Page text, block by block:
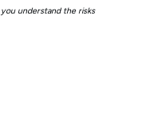
understand the risks